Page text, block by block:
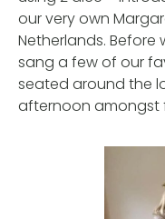
our very own
Netherlands.
sang a few of our
seated around the
afternoon amongst